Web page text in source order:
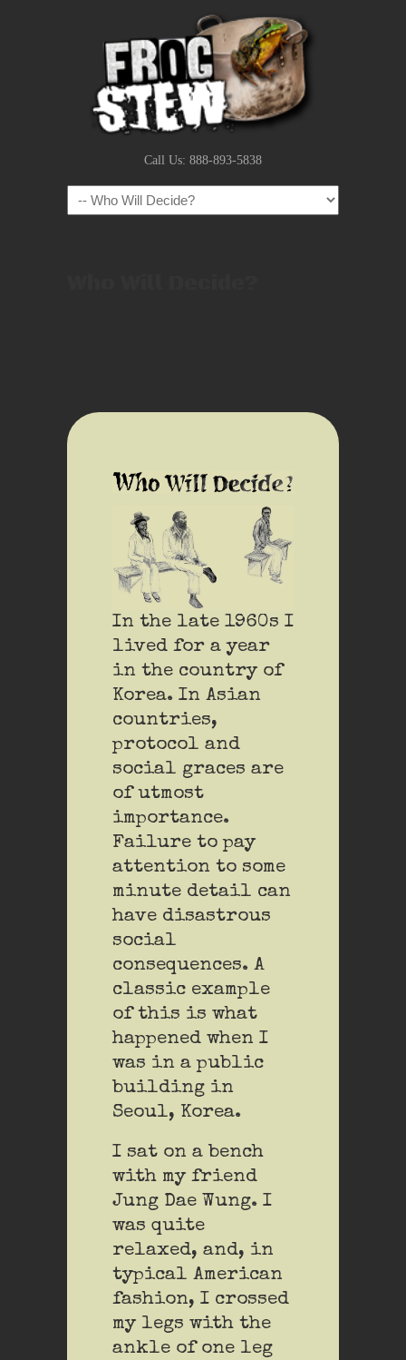
Call Us: 888-893-5838
Navigation
In the late 1960s I
lived for a year
in the country of
Korea. In Asian
countries,
protocol and
social graces are
of utmost
importance.
Failure to pay
attention to some
minute detail can
have disastrous
social
consequences. A
classic example
of this is what
happened when I
was in a public
building in
Seoul, Korea.
I sat on a bench
with my friend
Jung Dae Wung. I
was quite
relaxed, and, in
typical American
fashion, I crossed
my legs with the
ankle of one leg